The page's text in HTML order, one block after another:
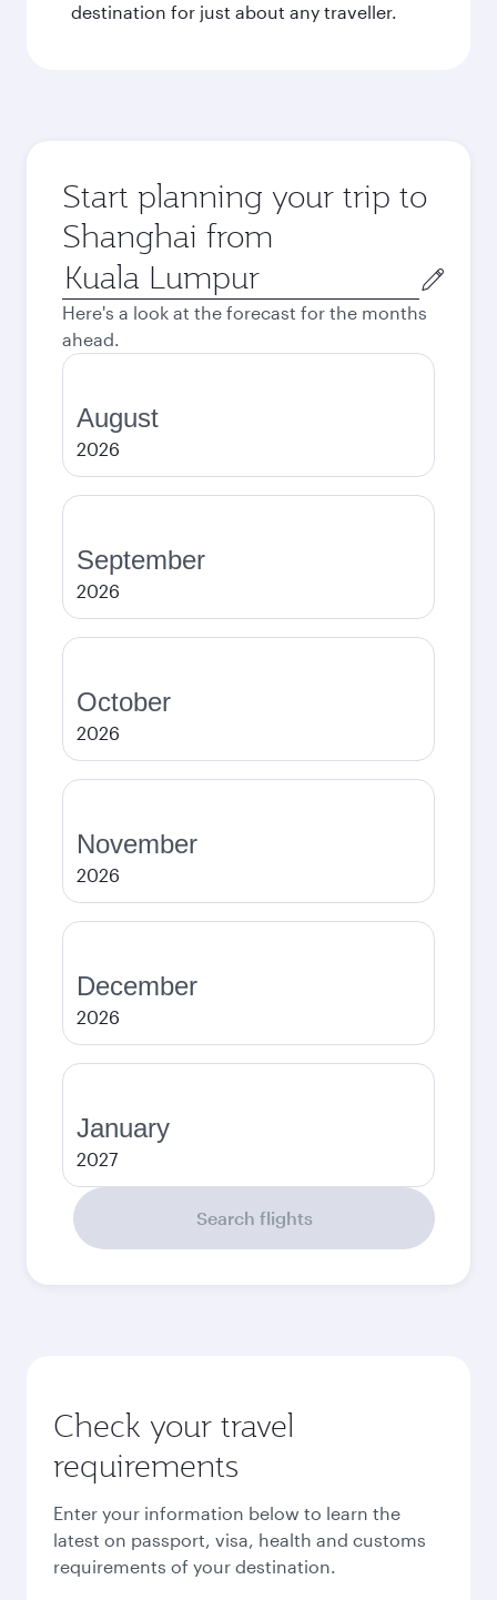
destination for just about any traveller.
Start planning your trip to
Shanghai from
Origin
city
Here's a look at the forecast for the months
ahead.
August
2026
September
2026
October
2026
November
2026
December
2026
January
2027
Search flights
Check your travel
requirements
Enter your information below to learn the
latest on passport, visa, health and customs
requirements of your destination.